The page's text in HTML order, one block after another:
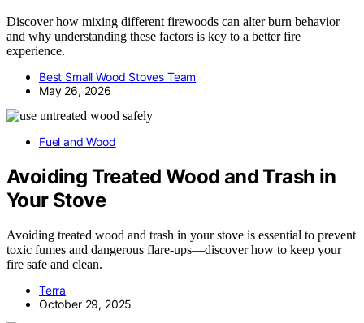
Discover how mixing different firewoods can alter burn behavior
and why understanding these factors is key to a better fire
experience.
Best Small Wood Stoves Team
May 26, 2026
Fuel and Wood
Avoiding Treated Wood and Trash in
Your Stove
Avoiding treated wood and trash in your stove is essential to prevent
toxic fumes and dangerous flare-ups—discover how to keep your
fire safe and clean.
Terra
October 29, 2025